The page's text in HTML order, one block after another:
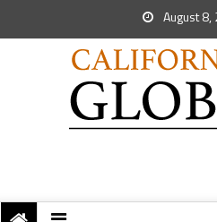
August 8,